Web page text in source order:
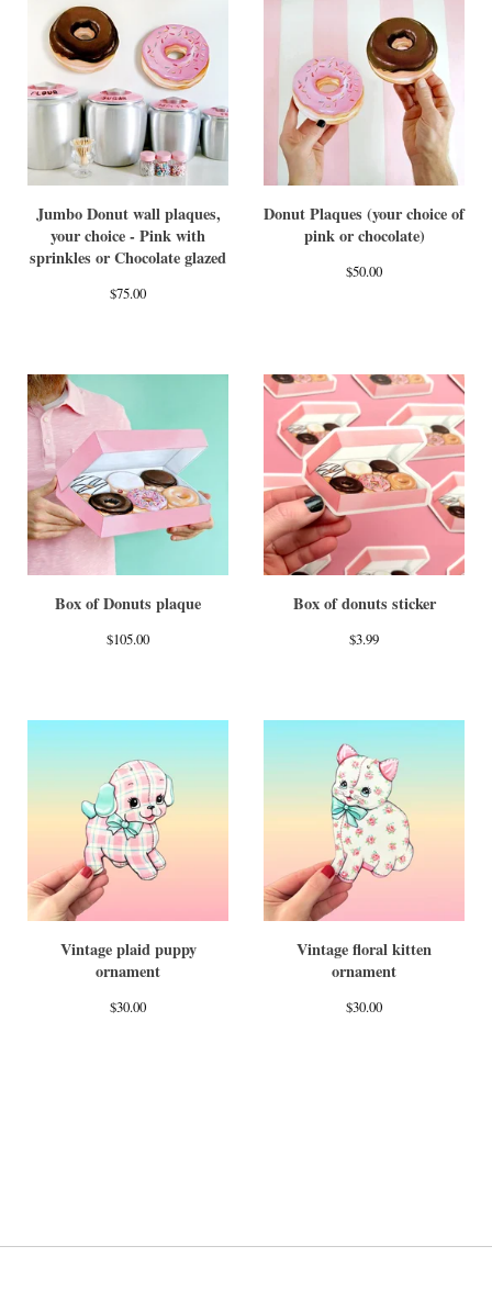
Jumbo Donut wall plaques,
your choice - Pink with
sprinkles or Chocolate glazed
$75.00
Donut Plaques (your choice of
pink or chocolate)
$50.00
Box of Donuts plaque
$105.00
Box of donuts sticker
$3.99
Vintage plaid puppy
ornament
$30.00
Vintage floral kitten
ornament
$30.00